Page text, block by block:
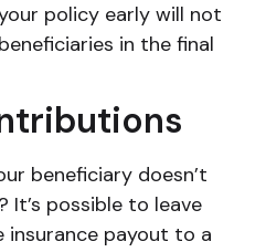
policy early will not
in the final
beneficiary doesn’t
It’s possible to leave
insurance payout to a